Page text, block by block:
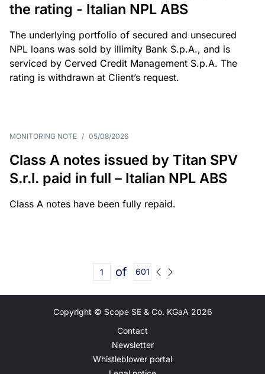
the rating - Italian NPL ABS
The underlying portfolio of secured and unsecured
NPL loans was sold by illimity Bank S.p.A., and is
serviced by Cerved Credit Management S.p.A. The
rating is withdrawn at Client’s request.
MONITORING NOTE / 05/08/2026
Class A notes issued by Titan SPV
S.r.l. paid in full – Italian NPL ABS
Class A notes have been fully repaid.
of 601
Copyright © Scope SE & Co. KGaA 2026
Contact
Newsletter
Whistleblower portal